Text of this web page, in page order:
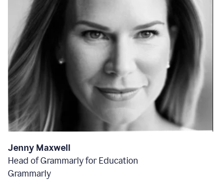
Jenny Maxwell
Head of Grammarly for Education
Grammarly